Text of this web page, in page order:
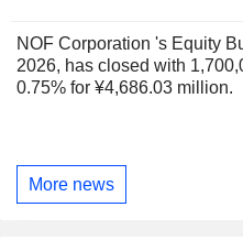
NOF Corporation 's Equity
2026, has closed with
0.75% for ¥4,686.03 million.
More news